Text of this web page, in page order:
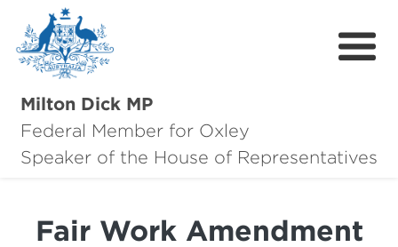
Milton Dick MP
Federal Member for Oxley
Speaker of the House of Representatives
About Milton
Oxley Hero Awards
Fair Work Amendment